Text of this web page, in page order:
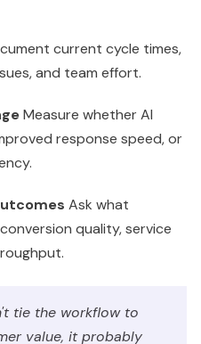
quality, service
tie the workflow to
value, it probably
use case.
board
performance in plain